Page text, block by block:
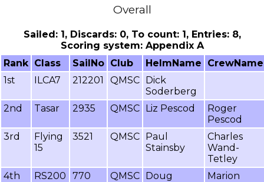
Overall
Sailed: 1, Discards: 0, To count: 1, Entries: 8,
Scoring system: Appendix A
Rank Class SailNo Club HelmName
CrewName
1st
ILCA7 212201 QMSC Dick
Soderberg
2nd
Tasar 2935 QMSC Liz Pescod
Roger
Pescod
3rd
Flying
15
3521 QMSC Paul
Stainsby
Charles
Wand-
Tetley
4th
RS200 770 QMSC Doug
Marion